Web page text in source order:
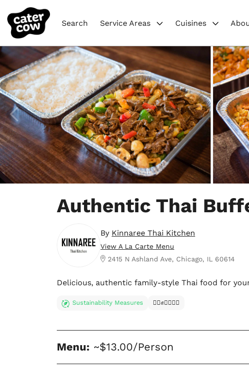
Search Service Areas Cuisines
Authentic Thai
By Kinnaree Thai Kitchen
View A La Carte Menu
2415 N Ashland Ave, Chicago, IL 60614
Delicious, authentic family-style Thai food for
Sustainability Measures ✊🏿✊✊🏾✊🏼
Menu: ~$13.00/Person